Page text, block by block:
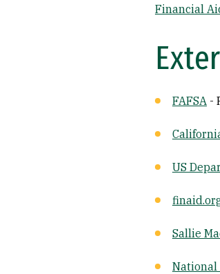
Financial
FAFSA -
US
Sallie
National